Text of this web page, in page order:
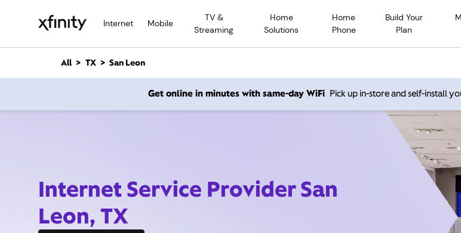
Internet Mobile
TV &
Streaming
Home
Solutions
Home
Phone
Build Your
Plan
n
All TX San Leon
Get online in minutes with same-day WiFi Pick up in-store and self-install
Internet Service Provider San
Leon, TX